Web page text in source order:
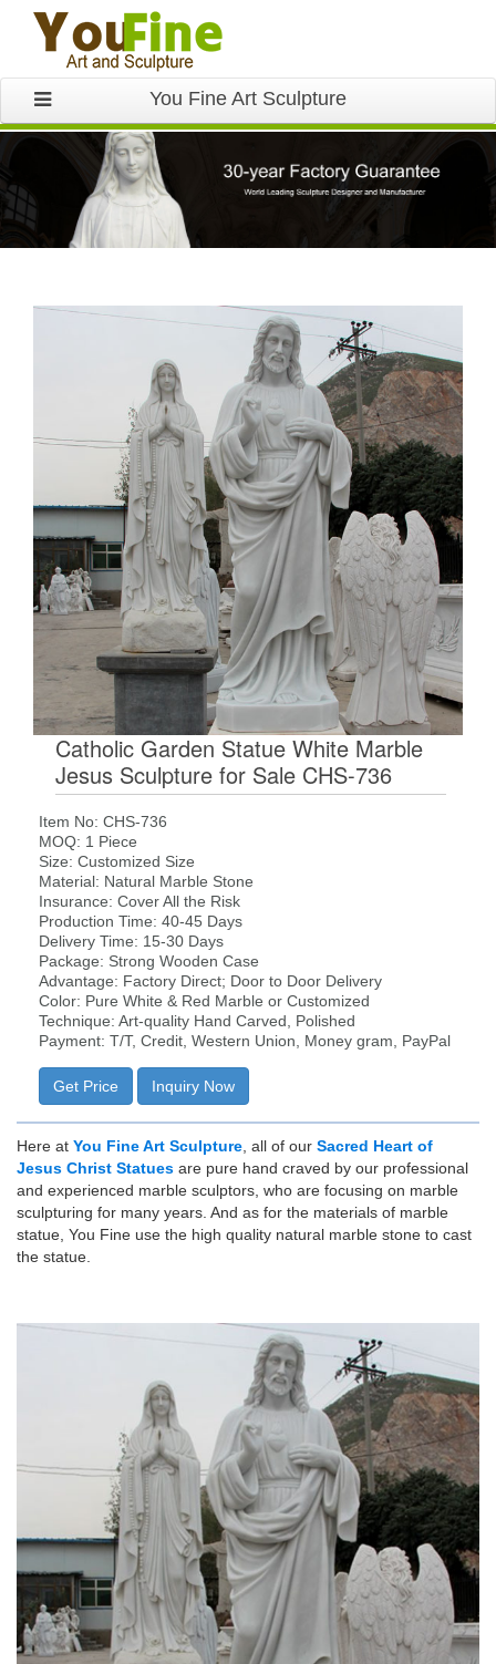
You Fine Art Sculpture
Catholic Garden Statue White Marble
Jesus Sculpture for Sale CHS-736
Item No: CHS-736
MOQ: 1 Piece
Size: Customized Size
Material: Natural Marble Stone
Insurance: Cover All the Risk
Production Time: 40-45 Days
Delivery Time: 15-30 Days
Package: Strong Wooden Case
Advantage: Factory Direct; Door to Door Delivery
Color: Pure White & Red Marble or Customized
Technique: Art-quality Hand Carved, Polished
Payment: T/T, Credit, Western Union, Money gram, PayPal
Get Price Inquiry Now
Here at You Fine Art Sculpture , all of our Sacred Heart of
Jesus Christ Statues are pure hand craved by our professional
and experienced marble sculptors, who are focusing on marble
sculpturing for many years. And as for the materials of marble
statue, You Fine use the high quality natural marble stone to cast
the statue.